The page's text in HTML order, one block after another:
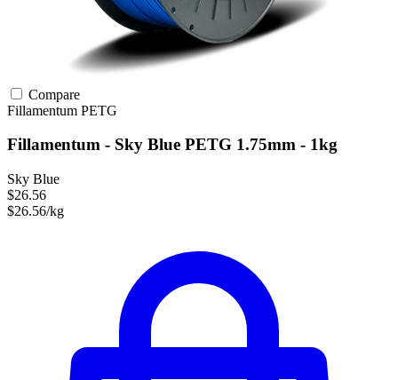
Compare
Fillamentum PETG
Fillamentum - Sky Blue PETG 1.75mm - 1kg
Sky Blue
$26.56
$26.56/kg